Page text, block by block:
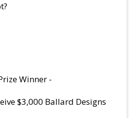
Winner -
$3,000 Ballard Designs